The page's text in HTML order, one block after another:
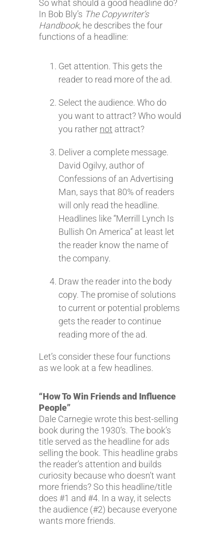
So what should a good headline do?
In Bob Bly’s The Copywriter’s
Handbook, he describes the four
functions of a headline:
Get attention. This gets the
reader to read more of the ad.
Select the audience. Who do
you want to attract? Who would
you rather not attract?
Deliver a complete message.
David Ogilvy, author of
Confessions of an Advertising
Man, says that 80% of readers
will only read the headline.
Headlines like “Merrill Lynch Is
Bullish On America” at least let
the reader know the name of
the company.
Draw the reader into the body
copy. The promise of solutions
to current or potential problems
gets the reader to continue
reading more of the ad.
Let’s consider these four functions
as we look at a few headlines.
“How To Win Friends and Influence
People”
Dale Carnegie wrote this best-selling
book during the 1930‘s. The book’s
title served as the headline for ads
selling the book. This headline grabs
the reader’s attention and builds
curiosity because who doesn’t want
more friends? So this headline/title
does #1 and #4. In a way, it selects
the audience (#2) because everyone
wants more friends.